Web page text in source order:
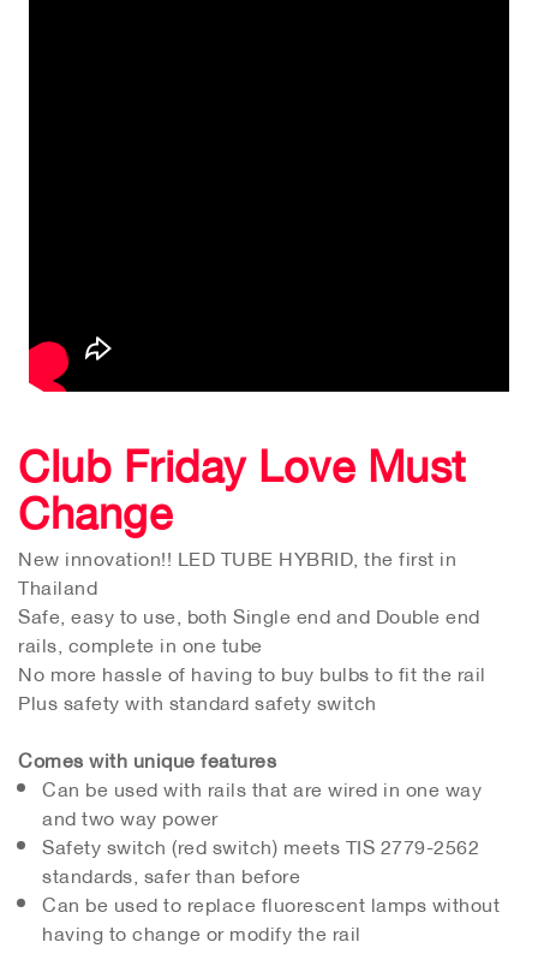
Club Friday Love Must
Change
New innovation!! LED TUBE HYBRID, the first in
Thailand
Safe, easy to use, both Single end and Double end
rails, complete in one tube
No more hassle of having to buy bulbs to fit the rail
Plus safety with standard safety switch
Comes with unique features
Can be used with rails that are wired in one way
and two way power
Safety switch (red switch) meets TIS 2779-2562
standards, safer than before
Can be used to replace fluorescent lamps without
having to change or modify the rail